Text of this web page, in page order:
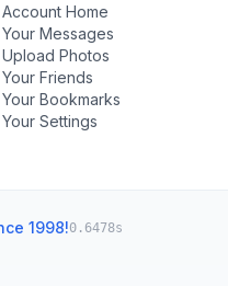
Account Home
Your Messages
Upload Photos
Your Friends
Your Bookmarks
Your Settings
1998!0.6478s